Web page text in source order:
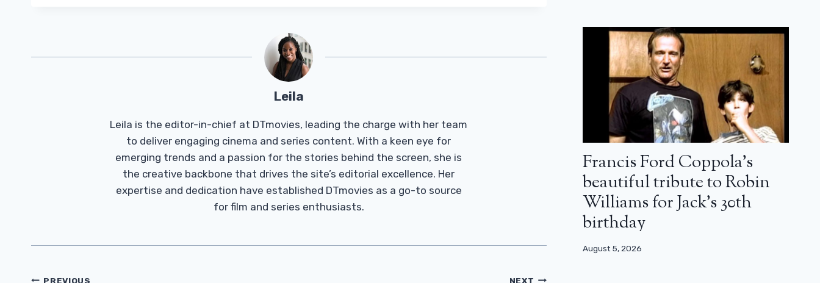
Leila
Leila is the editor-in-chief at DTmovies, leading the charge with her team
to deliver engaging cinema and series content. With a keen eye for
emerging trends and a passion for the stories behind the screen, she is
the creative backbone that drives the site’s editorial excellence. Her
expertise and dedication have established DTmovies as a go-to source
for film and series enthusiasts.
PREVIOUS NEXT
Francis Ford Coppola’s
beautiful tribute to Robin
Williams for Jack’s 30th
birthday
August 5, 2026